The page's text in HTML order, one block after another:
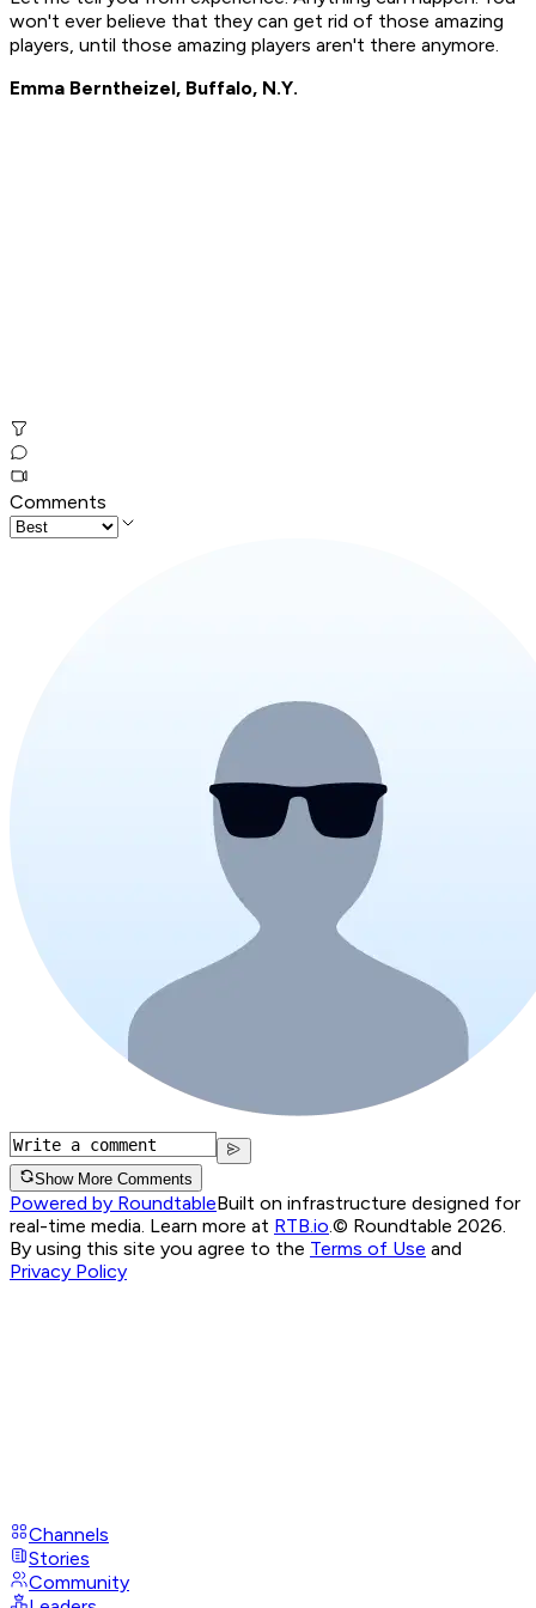
won't ever believe that they can get rid of those amazing
players, until those amazing players aren't there anymore.
Emma Berntheizel, Buffalo, N.Y.
Comments
Show More Comments
Powered by RoundtableBuilt on infrastructure designed for
real-time media. Learn more at RTB.io © Roundtable 2026.
By using this site you agree to the Terms of Use and
Privacy Policy
Channels
Stories
Community